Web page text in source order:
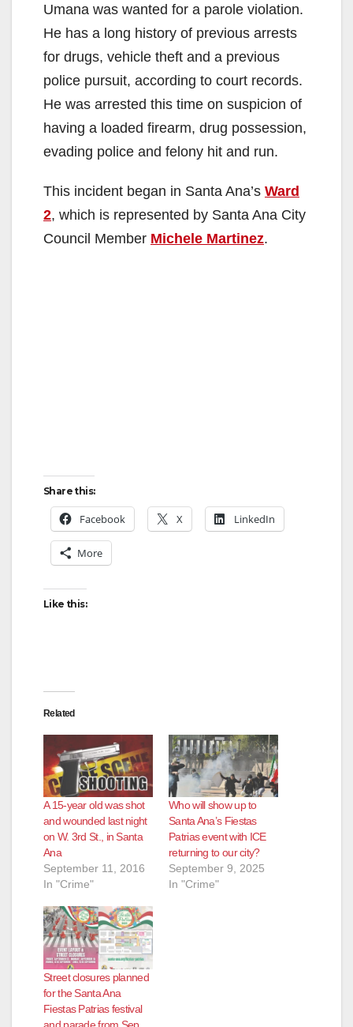
d
e
o
Umana was wanted for a parole violation.
He has a long history of previous arrests
for drugs, vehicle theft and a previous
police pursuit, according to court records.
He was arrested this time on suspicion of
having a loaded firearm, drug possession,
evading police and felony hit and run.
This incident began in Santa Ana’s Ward
2, which is represented by Santa Ana City
Council Member Michele Martinez.
Share this:
Facebook X LinkedIn
More
Like this:
Related
A 15-year old was shot
and wounded last night
on W. 3rd St., in Santa
Ana
September 11, 2016
In "Crime"
Who will show up to
Santa Ana’s Fiestas
Patrias event with ICE
returning to our city?
September 9, 2025
In "Crime"
Street closures planned
for the Santa Ana
Fiestas Patrias festival
and parade from Sep.